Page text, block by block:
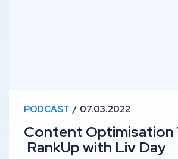
PODCAST 07.03.2022
Content Optimisation
RankUp with Liv Day